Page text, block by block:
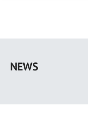
main
NEWS